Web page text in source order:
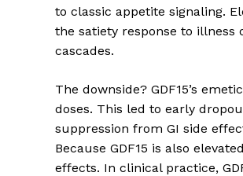
to classic appetite signaling.
the satiety response to illness
cascades.
The downside? GDF15’s
doses. This led to early
suppression from GI side
Because GDF15 is also
effects. In clinical practice,